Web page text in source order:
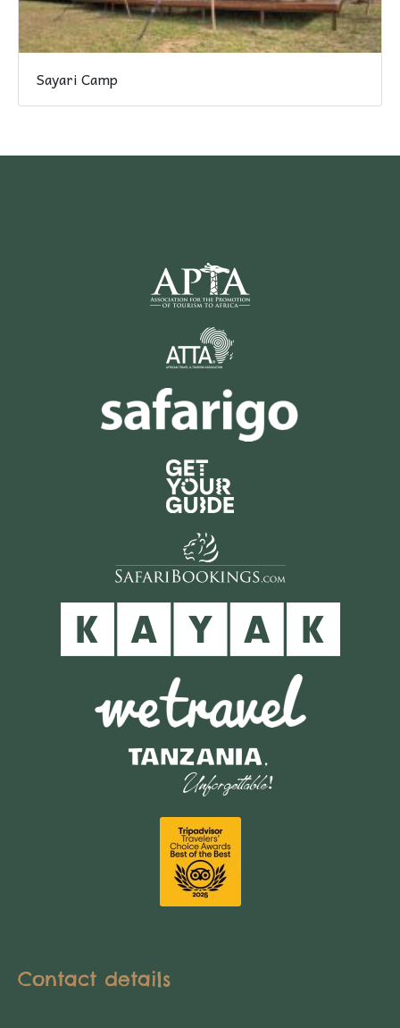
Sayari Camp
Contact details